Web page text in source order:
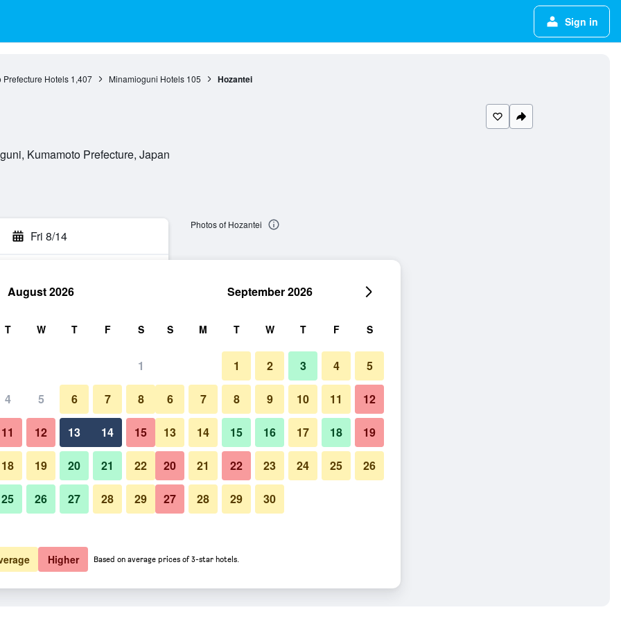
Sign in
Prefecture Hotels 1,407 Minamioguni Hotels 105 Hozantei
Kumamoto Prefecture, Japan
Fri 8/14
total
$488 View Deal
Photos of Hozantei
August 2026
T W T F S
1
4 5 6 7 8
11 12 13 14 15
18 19 20 21 22
25 26 27 28 29
September 2026
S M T W T F S
1 2 3 4 5
6 7 8 9 10 11 12
13 14 15 16 17 18 19
20 21 22 23 24 25 26
27 28 29 30
Higher Based on average prices of 3-star hotels.